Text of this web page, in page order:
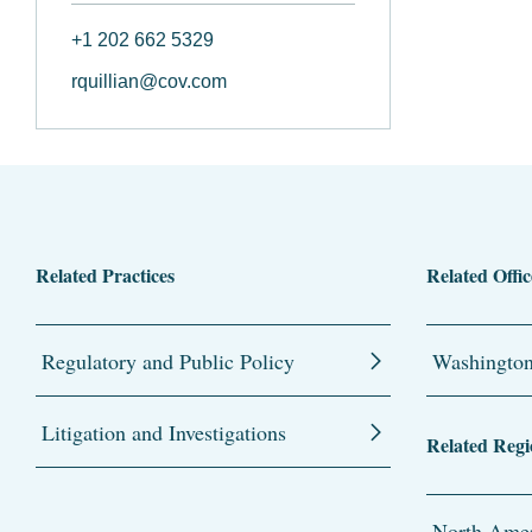
+1 202 662 5329
rquillian@cov.com
Related Practices
Regulatory and Public Policy
Litigation and Investigations
Related
Washington
Related